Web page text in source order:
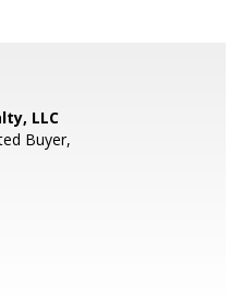
LLC
Buyer,